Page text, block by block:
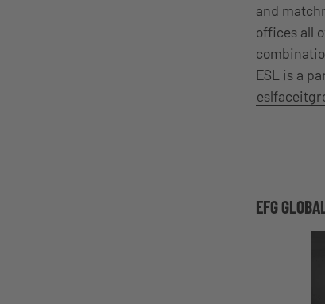
and
offices all
ESL is a
EFG